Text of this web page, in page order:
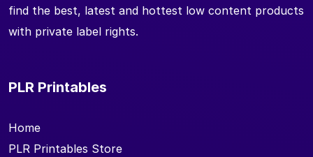
find the best, latest and hottest low content products
with private label rights.
PLR Printables
Home
PLR Printables Store